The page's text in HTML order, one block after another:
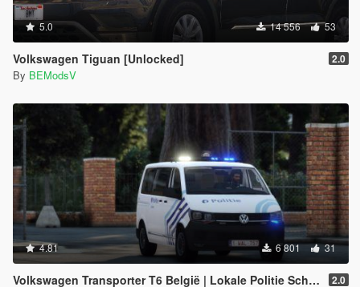
5.0 14 556 53
Volkswagen Tiguan [Unlocked] 2.0
By BEModsV
4.81 6 801 31
Volkswagen Transporter T6 België | Lokale Politie Schoten [ELS] 2.0